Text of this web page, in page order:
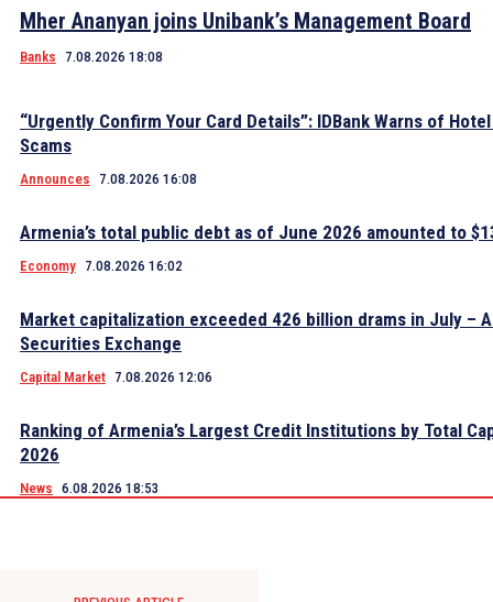
Mher Ananyan joins Unibank’s Management Board
Banks 7.08.2026 18:08
“Urgently Confirm Your Card Details”: IDBank Warns of
Scams
Announces 7.08.2026 16:08
Armenia’s total public debt as of June 2026 amounted to
Economy 7.08.2026 16:02
Market capitalization exceeded 426 billion drams in July –
Securities Exchange
Capital Market 7.08.2026 12:06
Ranking of Armenia’s Largest Credit Institutions by Total
2026
News 6.08.2026 18:53